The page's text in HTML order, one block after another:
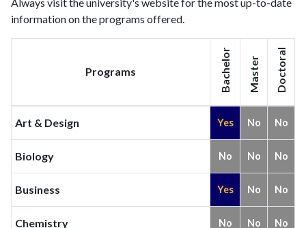
information on the programs offered.
Programs Bachelor Master Doctoral
Art & Design Yes No No
Biology No No No
Business Yes No No
Chemistry No No No